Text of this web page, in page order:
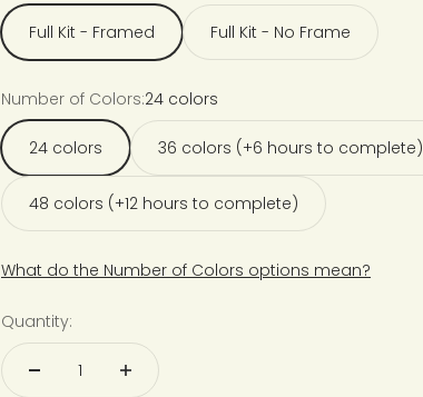
Full Kit - Framed Full Kit - No Frame
Number of Colors:24 colors
24 colors 36 colors (+6 hours to complete)
48 colors (+12 hours to complete)
What do the Number of Colors options mean?
Quantity: